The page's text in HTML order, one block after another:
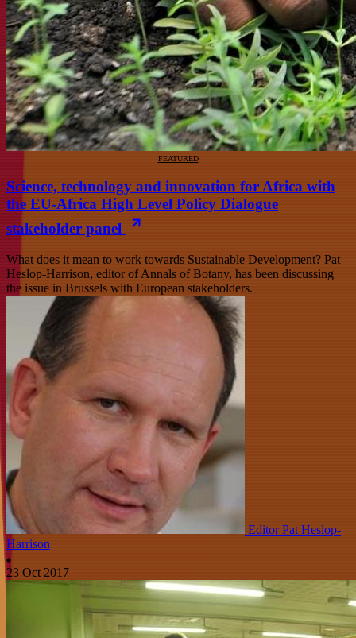
FEATURED
Science, technology and innovation for Africa with
the EU-Africa High Level Policy Dialogue
stakeholder panel
What does it mean to work towards Sustainable Development? Pat
Heslop-Harrison, editor of Annals of Botany, has been discussing
the issue in Brussels with European stakeholders.
Editor Pat Heslop-
Harrison
23 Oct 2017